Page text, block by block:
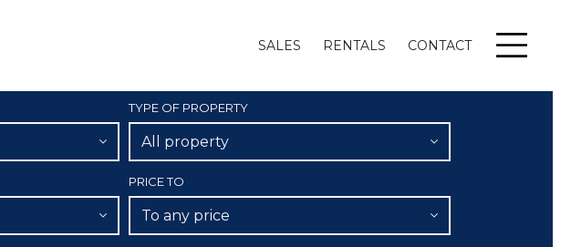
SALES RENTALS CONTACT
Menu
TYPE OF PROPERTY
All property
PRICE TO
To any price